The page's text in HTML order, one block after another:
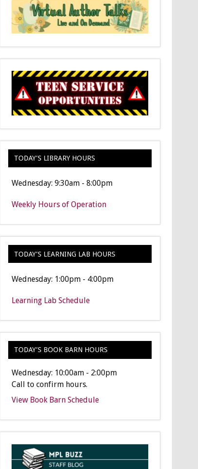
TODAY’S LIBRARY HOURS
Wednesday: 9:30am - 8:00pm
Weekly Hours of Operation
TODAY’S LEARNING LAB HOURS
Wednesday: 1:00pm - 4:00pm
Learning Lab Schedule
TODAY’S BOOK BARN HOURS
Wednesday: 10:00am - 2:00pm
Call to confirm hours.
View Book Barn Schedule